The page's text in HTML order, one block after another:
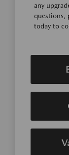
any
questions,
today to